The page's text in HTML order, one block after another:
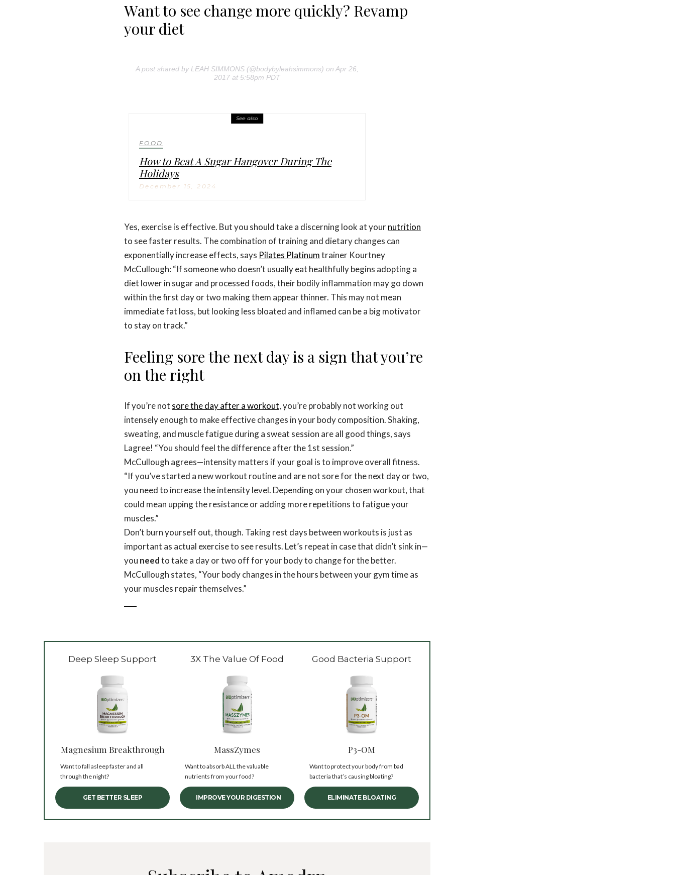
Want to see change more quickly? Revamp
your diet
A post shared by LEAH SIMMONS (@bodybyleahsimmons) on Apr 26,
2017 at 5:58pm PDT
See also
FOOD
How to Beat A Sugar Hangover During The
Holidays
December 15, 2024
Yes, exercise is effective. But you should take a discerning look at yournutrition
to see faster results. The combination of training and dietary changes can
exponentially increase effects, says Pilates Platinumtrainer Kourtney
McCullough: “If someone who doesn’t usually eat healthfully begins adopting a
diet lower in sugar and processed foods, their bodily inflammation may go down
within the first day or two making them appear thinner. This may not mean
immediate fat loss, but looking less bloated and inflamed can be a big motivator
to stay on track.”
Feeling sore the next day is a sign that you’re
on the right
If you’re not sore the day after a workout, you’re probably not working out
intensely enough to make effective changes in your body composition. Shaking,
sweating, and muscle fatigue during a sweat session are all good things, says
Lagree! “You should feel the difference after the 1st session.”
McCullough agrees—intensity matters if your goal is to improve overall fitness.
“If you’ve started a new workout routine and are not sore for the next day or two,
you need to increase the intensity level. Depending on your chosen workout, that
could mean upping the resistance or adding more repetitions to fatigue your
muscles.”
Don’t burn yourself out, though. Taking rest days between workouts is just as
important as actual exercise to see results. Let’s repeat in case that didn’t sink in—
you needto take a day or two off for your body to change for the better.
McCullough states, “Your body changes in the hours between your gym time as
your muscles repair themselves.”
Deep Sleep Support
Magnesium Breakthrough
Want to fall asleep faster and all
through the night?
GET BETTER SLEEP
3X The Value Of Food
MassZymes
Want to absorb ALL the valuable
nutrients from your food?
IMPROVE YOUR DIGESTION
Good Bacteria Support
P3-OM
Want to protect your body from bad
bacteria that’s causing bloating?
ELIMINATE BLOATING